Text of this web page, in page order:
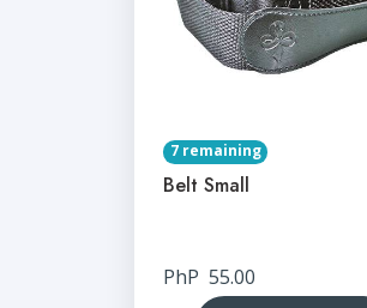
7 remaining
Belt Small
PhP 55.00